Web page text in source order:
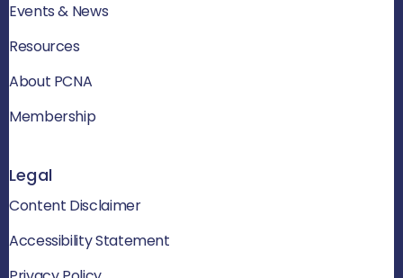
Events & News
Resources
About PCNA
Membership
Legal
Content Disclaimer
Accessibility Statement